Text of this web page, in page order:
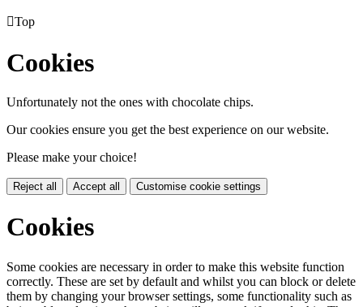
Top
Cookies
Unfortunately not the ones with chocolate chips.
Our cookies ensure you get the best experience on our website.
Please make your choice!
Reject all Accept all Customise cookie settings
Cookies
Some cookies are necessary in order to make this website function
correctly. These are set by default and whilst you can block or delete
them by changing your browser settings, some functionality such as